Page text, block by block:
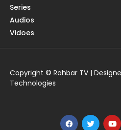
Series
Audios
Vidoes
Copyright © Rahbar TV |
Technologies